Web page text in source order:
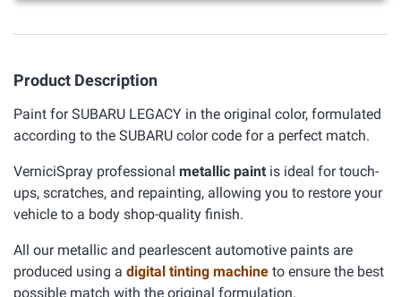
Product Description
Paint for SUBARU LEGACY in the original color, formulated
according to the SUBARU color code for a perfect match.
VerniciSpray professional metallic paint is ideal for touch-
ups, scratches, and repainting, allowing you to restore your
vehicle to a body shop-quality finish.
All our metallic and pearlescent automotive paints are
produced using a digital tinting machine to ensure the best
possible match with the original formulation.